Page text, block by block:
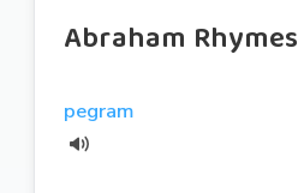
Abraham Rhymes
pegram